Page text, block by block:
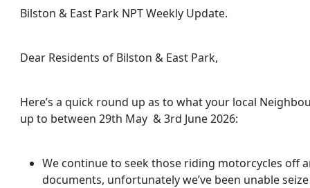
Bilston & East Park NPT Weekly Update.
Dear Residents of Bilston & East Park,
Here’s a quick round up as to what your local
up to between 29th May & 3rd June 2026:
We continue to seek those riding motorcycles off
documents, unfortunately we’ve been unable